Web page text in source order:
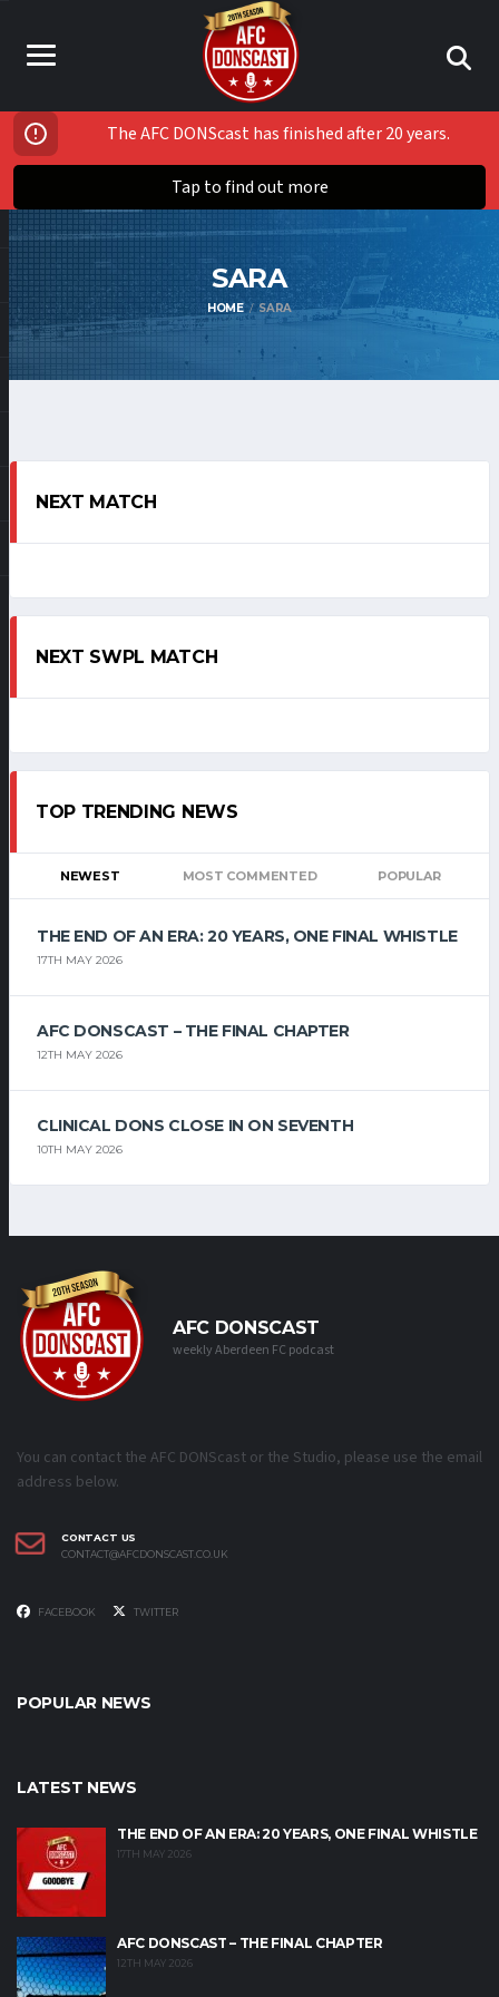
The AFC DONScast has finished after 20 years.
Tap to find out more
SARA
HOME SARA
NEXT MATCH
NEXT SWPL MATCH
TOP TRENDING NEWS
NEWEST MOST COMMENTED POPULAR
THE END OF AN ERA: 20 YEARS, ONE FINAL WHISTLE
17TH MAY 2026
AFC DONSCAST – THE FINAL CHAPTER
12TH MAY 2026
CLINICAL DONS CLOSE IN ON SEVENTH
10TH MAY 2026
AFC DONSCAST
weekly Aberdeen FC podcast
You can contact the AFC DONScast or the Studio, please use the email
address below.
CONTACT US
CONTACT@AFCDONSCAST.CO.UK
FACEBOOK TWITTER
POPULAR NEWS
LATEST NEWS
THE END OF AN ERA: 20 YEARS, ONE FINAL WHISTLE
17TH MAY 2026
AFC DONSCAST – THE FINAL CHAPTER
12TH MAY 2026